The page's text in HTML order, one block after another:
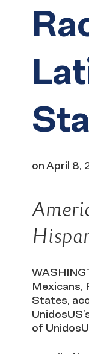
onApril 8,
Mexicans,
States,
of